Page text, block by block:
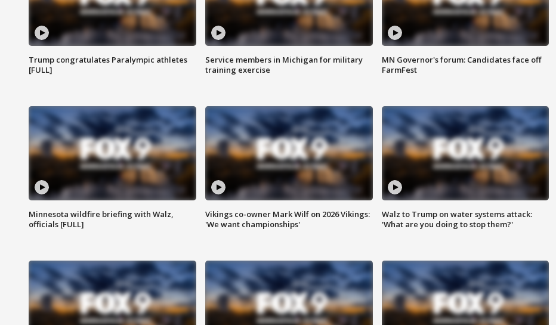
Trump congratulates Paralympic athletes
[FULL]
Service members in Michigan for military
training exercise
MN Governor's forum: Candidates face off
FarmFest
Minnesota wildfire briefing with Walz,
officials [FULL]
Vikings co-owner Mark Wilf on 2026 Vikings:
'We want championships'
Walz to Trump on water systems attack:
'What are you doing to stop them?'